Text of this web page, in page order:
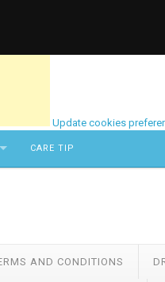
Update cookies
CARE TIP
AND CONDITIONS